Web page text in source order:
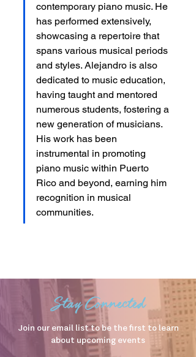
contemporary piano music. He
has performed extensively,
showcasing a repertoire that
spans various musical periods
and styles. Alejandro is also
dedicated to music education,
having taught and mentored
numerous students, fostering a
new generation of musicians.
His work has been
instrumental in promoting
piano music within Puerto
Rico and beyond, earning him
recognition in musical
communities.
Stay Connected
Join our email list to be the first to learn
about upcoming events